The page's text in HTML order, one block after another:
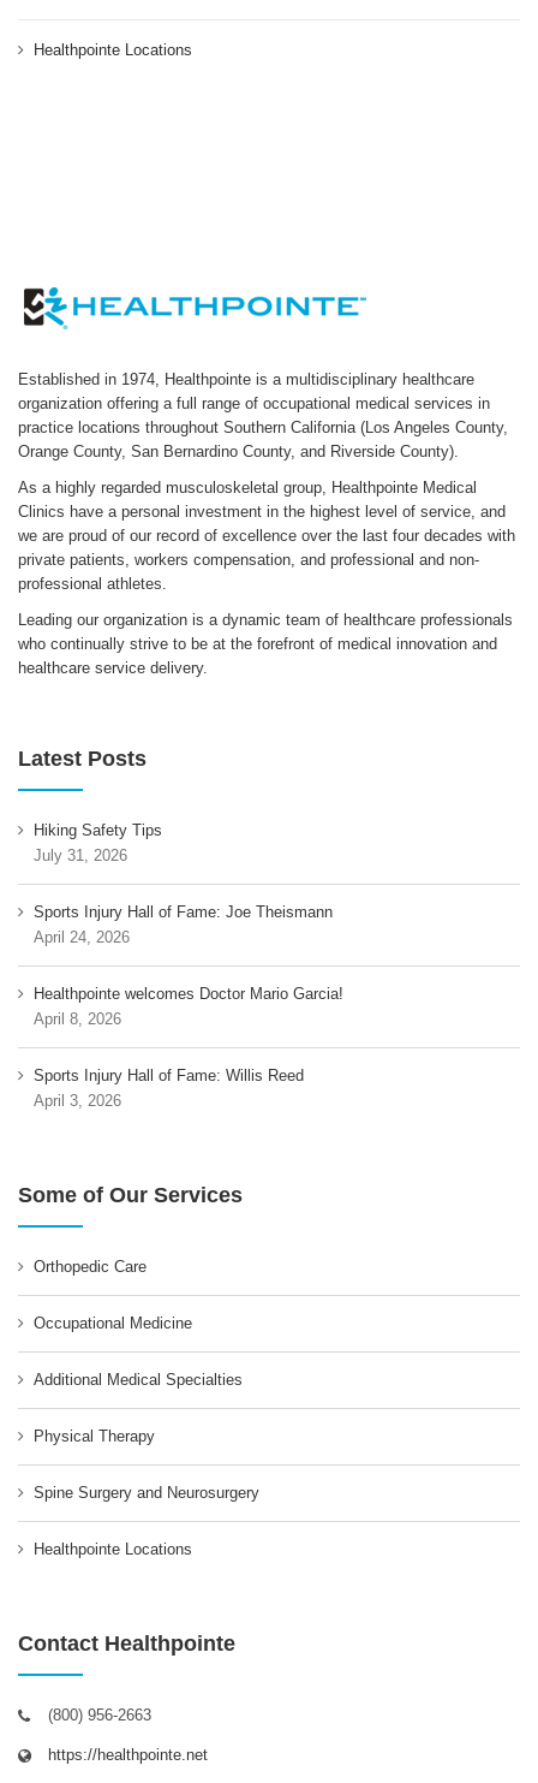
Healthpointe Locations
Established in 1974, Healthpointe is a multidisciplinary healthcare
organization offering a full range of occupational medical services in
practice locations throughout Southern California (Los Angeles County,
Orange County, San Bernardino County, and Riverside County).
As a highly regarded musculoskeletal group, Healthpointe Medical
Clinics have a personal investment in the highest level of service, and
we are proud of our record of excellence over the last four decades with
private patients, workers compensation, and professional and non-
professional athletes.
Leading our organization is a dynamic team of healthcare professionals
who continually strive to be at the forefront of medical innovation and
healthcare service delivery.
Latest Posts
Hiking Safety Tips
July 31, 2026
Sports Injury Hall of Fame: Joe Theismann
April 24, 2026
Healthpointe welcomes Doctor Mario Garcia!
April 8, 2026
Sports Injury Hall of Fame: Willis Reed
April 3, 2026
Some of Our Services
Orthopedic Care
Occupational Medicine
Additional Medical Specialties
Physical Therapy
Spine Surgery and Neurosurgery
Healthpointe Locations
Contact Healthpointe
(800) 956-2663
https://healthpointe.net